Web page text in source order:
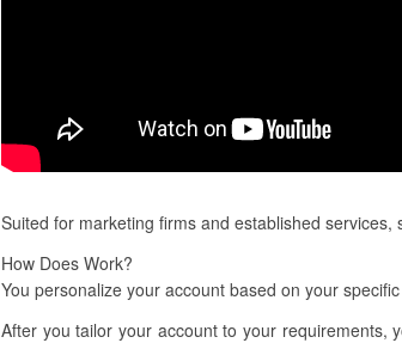
Suited for marketing firms and established
How Does Work?
You personalize your account based on your
After you tailor your account to your requirements,